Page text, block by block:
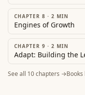
CHAPTER 8 · 2 MIN
Engines of Growth
CHAPTER 9 · 2 MIN
Adapt: Building the
See all 10chapters →Books